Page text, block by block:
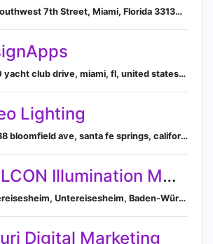
78 Southwest 7th Street, Miami, Florida 33130, US, Miami, Florida, United States
3610 yacht club drive, miami, fl, united states, Miami, Florida, United States
Lighting
10988 bloomfield ave, santa fe springs, california, united states, Santa Fe Springs, California, United States
FALCON Illumination MV GmbH & Co. KG
Untereisesheim, Untereisesheim, Baden-Württemberg, Germany
Digital Marketing